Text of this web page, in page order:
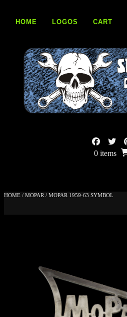
contentHOME LOGOS CART
0 items
HOME / MOPAR / MOPAR 1959-63 SYMBOL